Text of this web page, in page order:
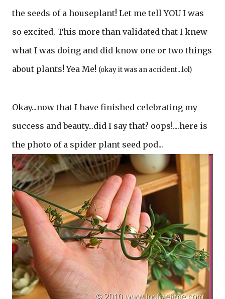
the seeds of a houseplant! Let me tell YOU I was
so excited. This more than validated that I knew
what I was doing and did know one or two things
about plants! Yea Me! (okay it was an accident...lol)
Okay...now that I have finished celebrating my
success and beauty...did I say that? oops!....here is
the photo of a spider plant seed pod...